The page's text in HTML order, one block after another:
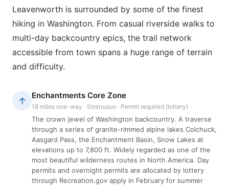
Leavenworth is surrounded by some of the finest
hiking in Washington. From casual riverside walks to
multi-day backcountry epics, the trail network
accessible from town spans a huge range of terrain
and difficulty.
↑ Enchantments Core Zone
18 miles one-way · Strenuous · Permit required (lottery)
The crown jewel of Washington backcountry. A traverse
through a series of granite-rimmed alpine lakes Colchuck,
Aasgard Pass, the Enchantment Basin, Snow Lakes at
elevations up to 7,800 ft. Widely regarded as one of the
most beautiful wilderness routes in North America. Day
permits and overnight permits are allocated by lottery
through Recreation.gov apply in February for summer